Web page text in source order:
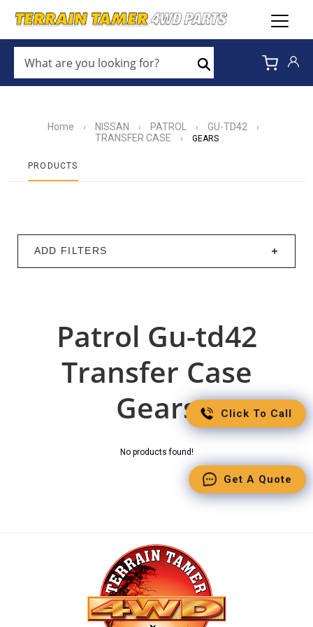
ARE
YOU
LOOKING
Search
Home › NISSAN › PATROL › GU-TD42 ›
TRANSFER CASE › GEARS
PRODUCTS
ADD FILTERS
Patrol Gu-td42
Transfer Case
Gears
No products found!
Click To Call
Get A Quote